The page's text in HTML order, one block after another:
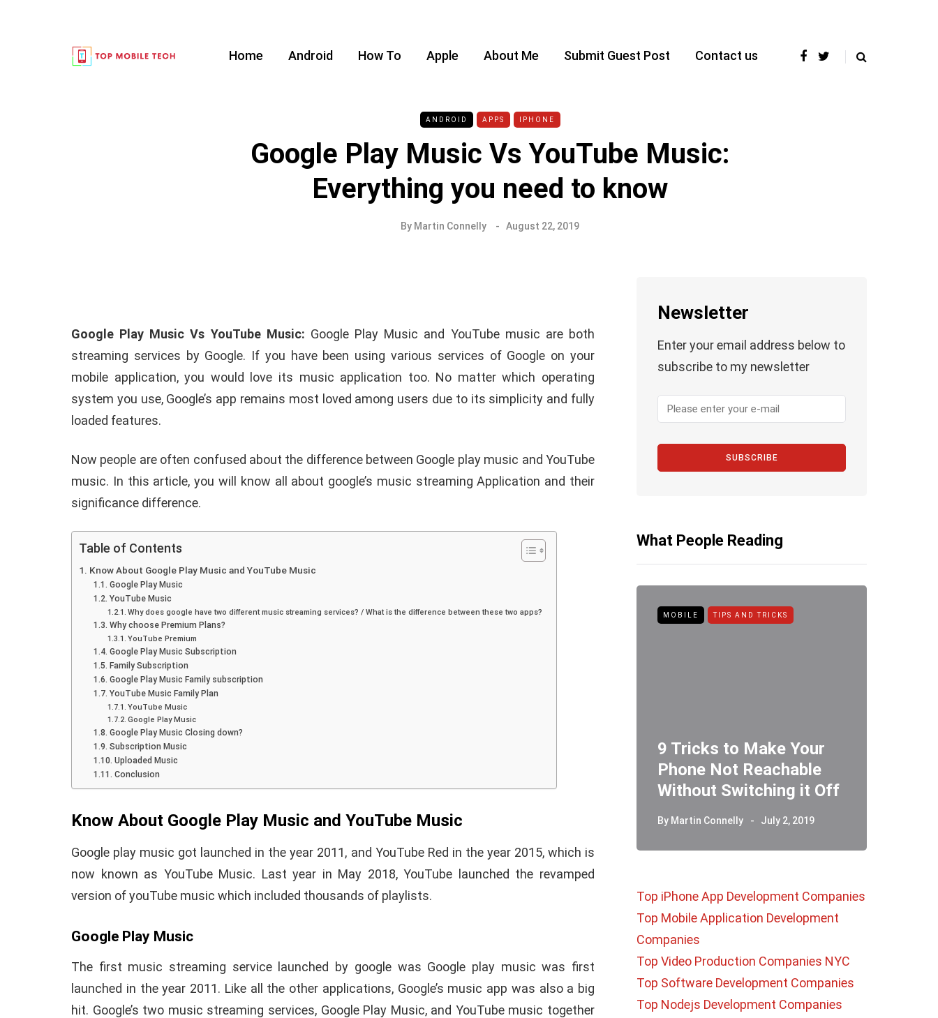
Home Android How To Apple About Me Submit Guest Post Contact us
ANDROID APPS IPHONE
Google Play Music Vs YouTube Music:
Everything you need to know
By Martin Connelly August 22, 2019
Google Play Music Vs YouTube Music: Google Play Music and YouTube music are both
streaming services by Google. If you have been using various services of Google on your
mobile application, you would love its music application too. No matter which operating
system you use, Google’s app remains most loved among users due to its simplicity and fully
loaded features.
Now people are often confused about the difference between Google play music and YouTube
music. In this article, you will know all about google’s music streaming Application and their
significance difference.
Table of Contents
Know About Google Play Music and YouTube Music
Google Play Music
YouTube Music
Why does google have two different music streaming services? / What is the difference between these two apps?
Why choose Premium Plans?
YouTube Premium
Google Play Music Subscription
Family Subscription
Google Play Music Family subscription
YouTube Music Family Plan
YouTube Music
Google Play Music
Google Play Music Closing down?
Subscription Music
Uploaded Music
Conclusion
Know About Google Play Music and YouTube Music
Google play music got launched in the year 2011, and YouTube Red in the year 2015, which is
now known as YouTube Music. Last year in May 2018, YouTube launched the revamped
version of youTube music which included thousands of playlists.
Google Play Music
The first music streaming service launched by google was Google play music was first
launched in the year 2011. Like all the other applications, Google’s music app was also a big
hit. Google’s two music streaming services, Google Play Music, and YouTube music together
Newsletter
Enter your email address below to
subscribe to my newsletter
SUBSCRIBE
What People Reading
to Download Zedge
to iPhone
June 15, 2019
ANDROID
(No Root Required)
By Martin Connelly January 19, 2021
APPLE
Fix it
ByMartin Connelly
MOBILE TIPS AND TRICKS
9 Tricks to Make Your
Phone Not Reachable
Without Switching it Off
By Martin Connelly July 2, 2019
Top iPhone App Development Companies
Top Mobile Application Development
Companies
Top Video Production Companies NYC
Top Software Development Companies
Top Nodejs Development Companies